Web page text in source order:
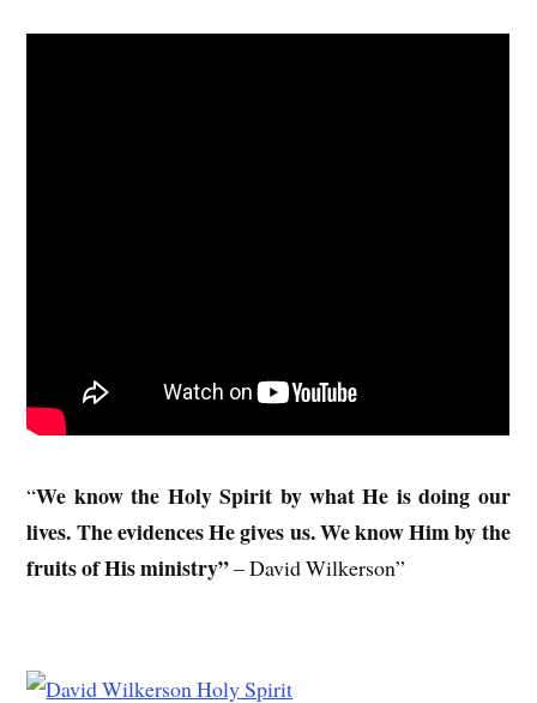
“We know the Holy Spirit by what He is doing our
lives. The evidences He gives us. We know Him by the
fruits of His ministry”– David Wilkerson”